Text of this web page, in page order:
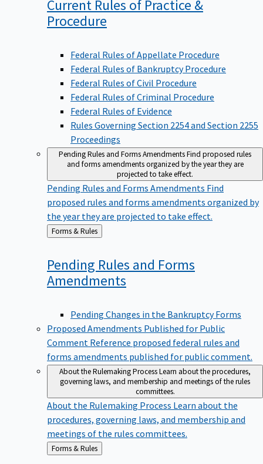
Current Rules of Practice &
Procedure
Federal Rules of Appellate Procedure
Federal Rules of Bankruptcy Procedure
Federal Rules of Civil Procedure
Federal Rules of Criminal Procedure
Federal Rules of Evidence
Rules Governing Section 2254 and Section 2255
Proceedings
Pending Rules and Forms AmendmentsFind proposed rules
and forms amendments organized by the year they are
projected to take effect.
Pending Rules and Forms Amendments Find
proposed rules and forms amendments organized by
the year they are projected to take effect.
Back
to
Forms & Rules
Pending Rules and Forms
Amendments
Pending Changes in the Bankruptcy Forms
Proposed Amendments Published for Public
Comment Reference proposed federal rules and
forms amendments published for public comment.
About the Rulemaking ProcessLearn about the procedures,
governing laws, and membership and meetings of the rules
committees.
About the Rulemaking Process Learn about the
procedures, governing laws, and membership and
meetings of the rules committees.
Back
to
Forms & Rules